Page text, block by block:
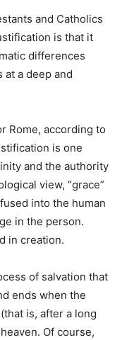
and Catholics
is that it
differences
a deep and
Rome, according to
is one
and the authority
view, “grace”
into the human
in the person.
in creation.
of salvation that
ends when the
is, after a long
Of course,